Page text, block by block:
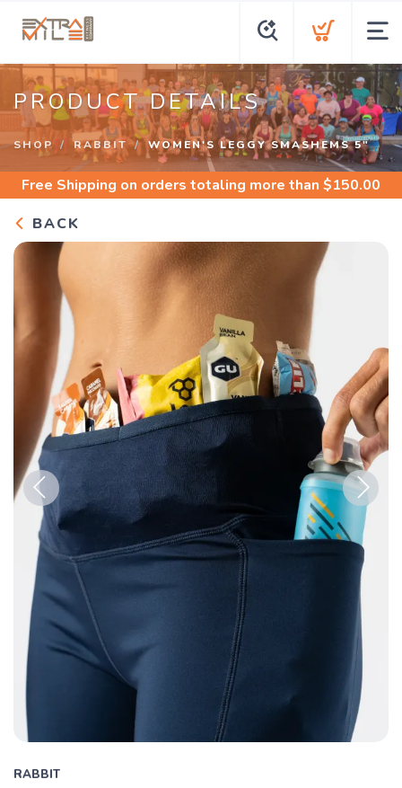
PRODUCT DETAILS
SHOP RABBIT WOMEN'S LEGGY SMASHEMS 5"
Free Shipping on orders totaling more than $150.00
BACK
Previous Next
RABBIT